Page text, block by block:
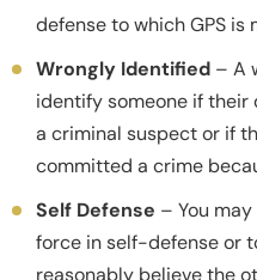
defense to which GPS
Wrongly Identified – A
identify someone if
a criminal suspect or if
committed a crime
Self Defense – You
force in self-defense or
reasonably believe the